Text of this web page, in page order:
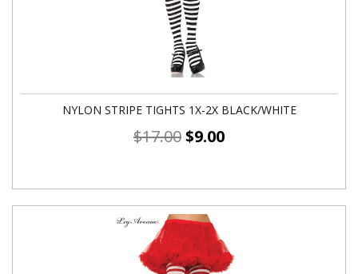
NYLON STRIPE TIGHTS 1X-2X BLACK/WHITE
$17.00$9.00